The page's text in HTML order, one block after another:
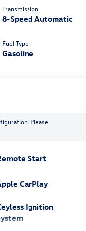
Transmission
8-Speed Automatic
Fuel Type
Gasoline
Please
Start
CarPlay
Ignition